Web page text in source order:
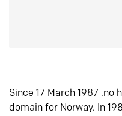
Since 17 March 1987 .no
domain for Norway. In